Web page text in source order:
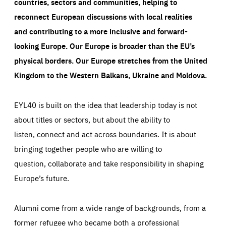
reconnect European discussions with local realities
and contributing to a more inclusive and forward-
looking Europe.Our Europe is broader than the EU’s
physical borders. Our Europe stretches from the United
Kingdom to the Western Balkans, Ukraine and Moldova.
EYL40 is built on the idea that leadership today is not
about titles or sectors, but about the ability to
listen, connect and act across boundaries. It is about
bringing together people who are willing to
question, collaborate and take responsibility in shaping
Europe’s future.
Alumni come from a wide range of backgrounds, from a
former refugee who became both a professional